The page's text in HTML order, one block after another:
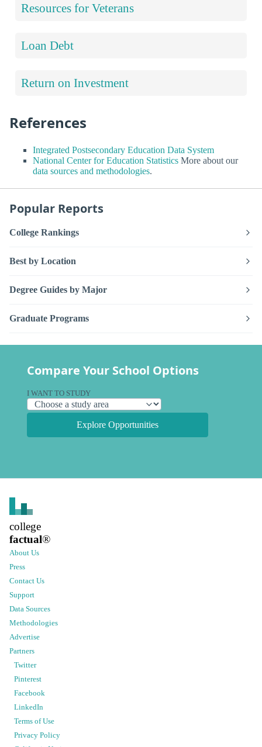
Resources for Veterans
Loan Debt
Return on Investment
References
Integrated Postsecondary Education Data System
National Center for Education Statistics More about our
data sources and methodologies.
Popular Reports
College Rankings
Best by Location
Degree Guides by Major
Graduate Programs
Compare Your School Options
I WANT TO STUDY
Explore Opportunities
college
factual®
About Us
Press
Contact Us
Support
Data Sources
Methodologies
Advertise
Partners
Twitter
Pinterest
Facebook
LinkedIn
Terms of Use
Privacy Policy